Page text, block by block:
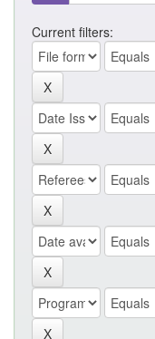
Current filters: